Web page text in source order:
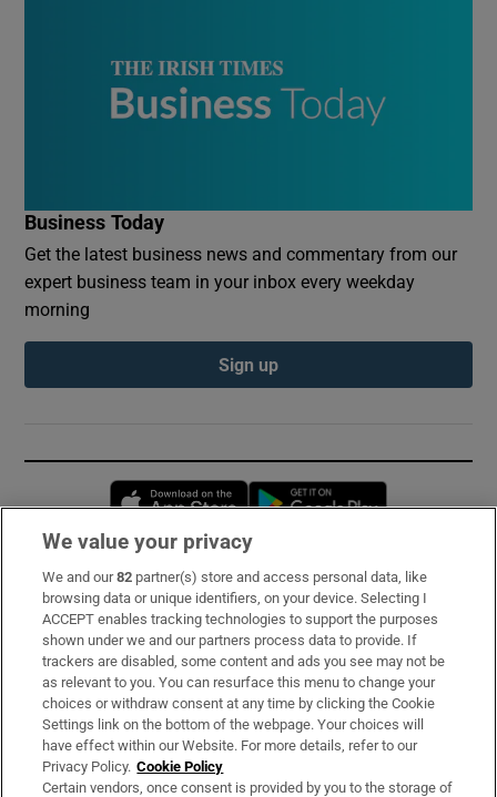
Business Today
Get the latest business news and commentary from our
expert business team in your inbox every weekday
morning
Sign up
Opens in new window
Subscribe
Support
About Us
Irish Times Products & Services
OUR PARTNERS:
We value your privacy
We and our82 partner(s) store and access personal data, like
browsing data or unique identifiers, on your device. Selecting I
ACCEPT enables tracking technologies to support the purposes
shown under we and our partners process data to provide. If
trackers are disabled, some content and ads you see may not be
as relevant to you. You can resurface this menu to change your
choices or withdraw consent at any time by clicking the Cookie
Settings link on the bottom of the webpage. Your choices will
have effect within our Website. For more details, refer to our
Privacy Policy. Cookie Policy
Certain vendors, once consent is provided by you to the storage of